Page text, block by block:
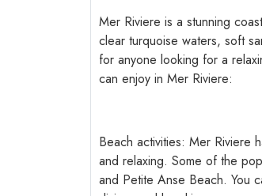
Mer Riviere is a stunning
clear turquoise waters, soft
for anyone looking for a
can enjoy in Mer Riviere:
Beach activities: Mer Riviere
and relaxing. Some of the
and Petite Anse Beach. You